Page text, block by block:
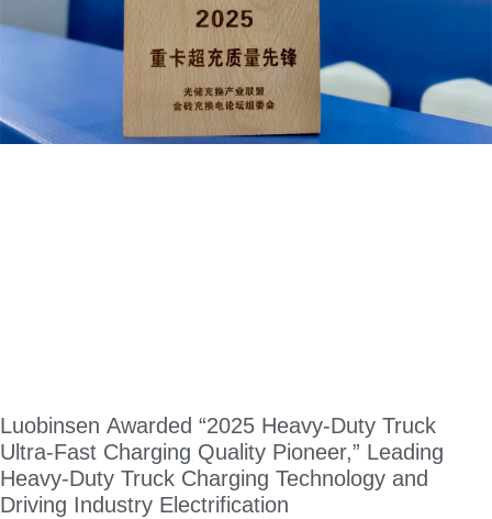
Luobinsen Awarded “2025 Heavy-Duty Truck
Ultra-Fast Charging Quality Pioneer,” Leading
Heavy-Duty Truck Charging Technology and
Driving Industry Electrification